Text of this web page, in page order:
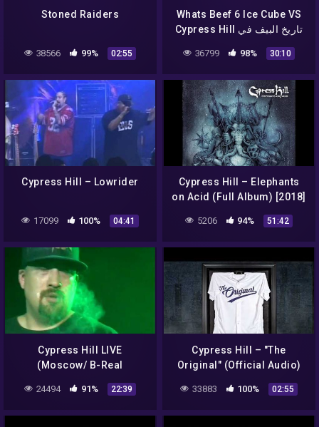
Stoned Raiders
38566 99% 02:55
Whats Beef 6 Ice Cube VS
Cypress Hill تاريخ البيف في
الراب الحلقة 6
36799 98% 30:10
Cypress Hill – Lowrider
17099 100% 04:41
Cypress Hill – Elephants
on Acid (Full Album) [2018]
5206 94% 51:42
Cypress Hill LIVE
(Moscow/ B-Real
24494 91% 22:39
Cypress Hill – "The
Original" (Official Audio)
33883 100% 02:55